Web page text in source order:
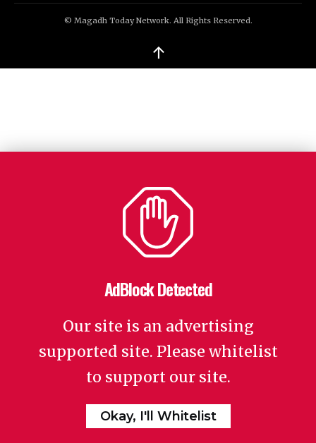
© Magadh Today Network. All Rights Reserved.
↑
AdBlock Detected
Our site is an advertising
supported site. Please whitelist
to support our site.
Okay, I'll Whitelist